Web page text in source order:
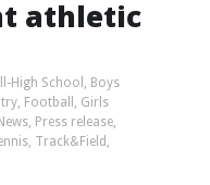
athletic
High School , Boys
, Football , Girls
, Press release,
, Track&Field ,